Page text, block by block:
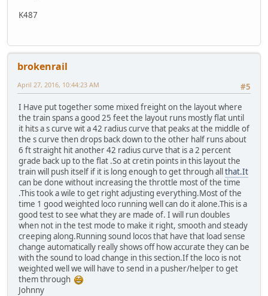
K487
brokenrail
#5
April 27, 2016, 10:44:23 AM
I Have put together some mixed freight on the layout where
the train spans a good 25 feet the layout runs mostly flat until
it hits a s curve wit a 42 radius curve that peaks at the middle of
the s curve then drops back down to the other half runs about
6 ft straight hit another 42 radius curve that is a 2 percent
grade back up to the flat .So at cretin points in this layout the
train will push itself if it is long enough to get through allthat.It
can be done without increasing the throttle most of the time
.This took a wile to get right adjusting everything.Most of the
time 1 good weighted loco running well can do it alone.This is a
good test to see what they are made of. I will run doubles
when not in the test mode to make it right, smooth and steady
creeping along.Running sound locos that have that load sense
change automatically really shows off how accurate they can be
with the sound to load change in this section.If the loco is not
weighted well we will have to send in a pusher/helper to get
them through
Johnny